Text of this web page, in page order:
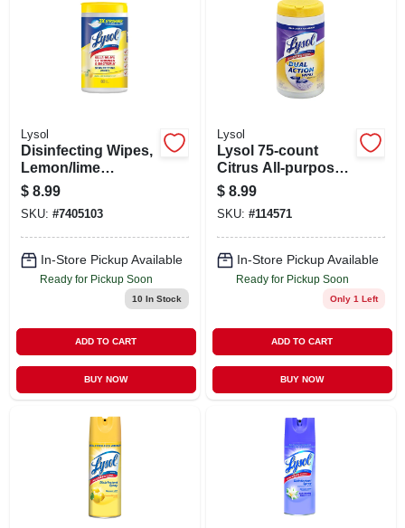
Lysol
Disinfecting Wipes,
Lemon/lime
Blossom, 80-count
$ 8.99
SKU: #7405103
In-Store Pickup Available
Ready for Pickup Soon
10 In Stock
ADD TO CART
BUY NOW
Lysol
Lysol 75-count
Citrus All-purpose
Cleaner
$ 8.99
SKU: #114571
In-Store Pickup Available
Ready for Pickup Soon
Only 1 Left
ADD TO CART
BUY NOW